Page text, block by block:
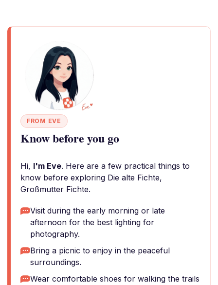
FROM EVE
Know before you go
Hi, I'm Eve. Here are a few practical things to
know before exploring Die alte Fichte,
Großmutter Fichte.
Visit during the early morning or late
afternoon for the best lighting for
photography.
Bring a picnic to enjoy in the peaceful
surroundings.
Wear comfortable shoes for walking the trails